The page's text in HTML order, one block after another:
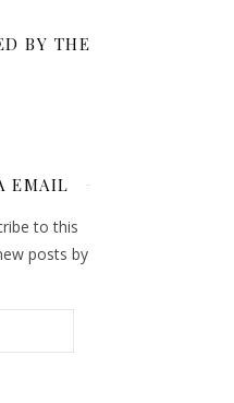
BY THE
EMAIL
to this
posts by